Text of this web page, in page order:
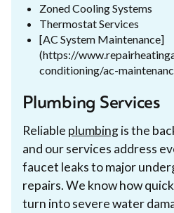
Zoned Cooling Systems
Thermostat Services
[AC System Maintenance]
(https://
conditioning/ac-
Plumbing Services
Reliable plumbingis the
and our services address
faucet leaks to major
repairs. We know how
turn into severe water